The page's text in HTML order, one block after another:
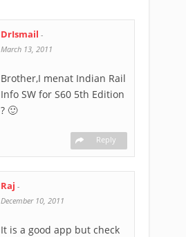
DrIsmail -
March 13, 2011
Brother,I menat Indian Rail
Info SW for S60 5th Edition
? 🙂
Reply
Raj -
December 10, 2011
It is a good app but check